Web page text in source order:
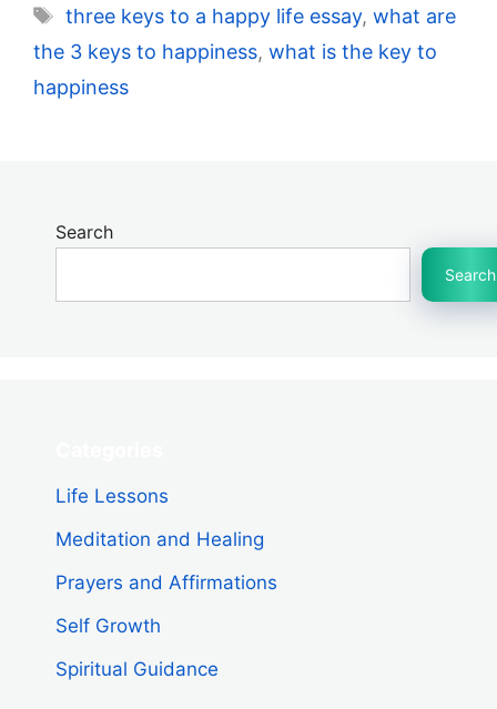
Tags
three keys to a happy life essay, what are
the 3 keys to happiness, what is the key to
happiness
Search
Search
Life Lessons
Meditation and Healing
Prayers and Affirmations
Self Growth
Spiritual Guidance